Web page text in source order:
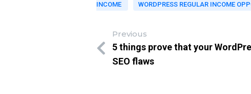
INCOME
WORDPRESS REGULAR INCOME
Previous
5 things prove that your
SEO flaws